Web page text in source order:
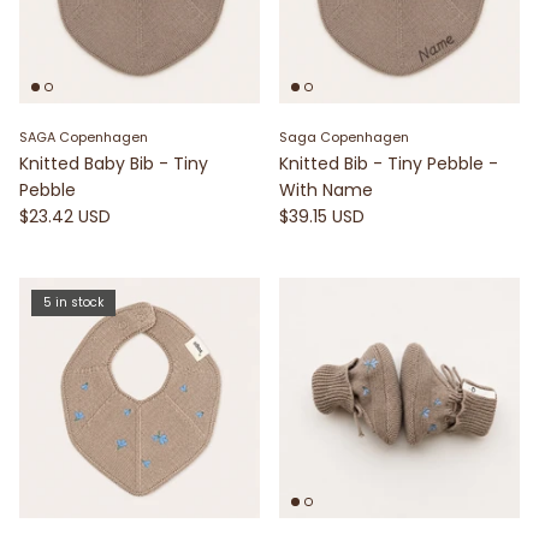
SAGA Copenhagen
Knitted Baby Bib - Tiny
Pebble
$23.42 USD
Saga Copenhagen
Knitted Bib - Tiny Pebble -
With Name
$39.15 USD
5 in stock